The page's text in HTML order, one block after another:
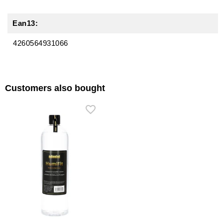
Ean13:
4260564931066
Customers also bought